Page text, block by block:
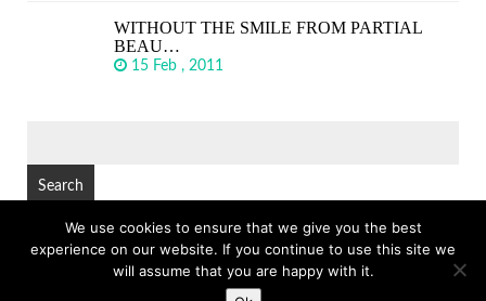
WITHOUT THE SMILE FROM PARTIAL
BEAU…
15 Feb , 2011
© Copyright 2026 GREAT SHORT QUOTES TOP
We use cookies to ensure that we give you the best
experience on our website. If you continue to use this site we
will assume that you are happy with it.